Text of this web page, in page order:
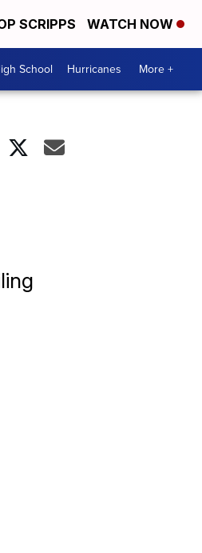
SCRIPPS WATCH NOW
School Hurricanes More +